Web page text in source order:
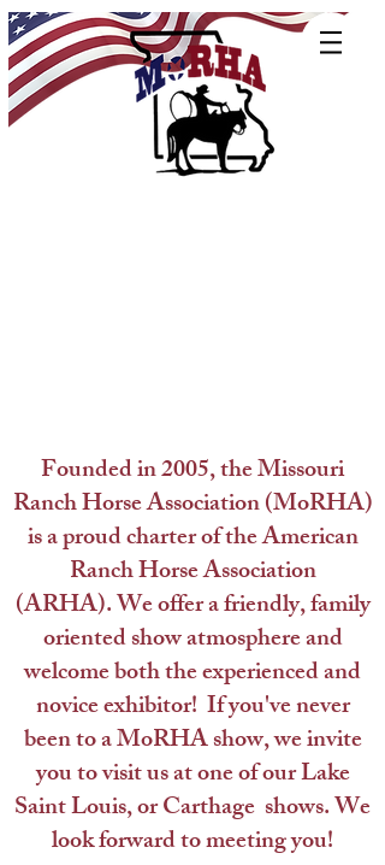
Founded in 2005, the Missouri
Ranch Horse Association (MoRHA)
is a proud charter of the American
Ranch Horse Association
(ARHA).We offer a friendly, family
oriented show atmosphere and
welcome both the experienced and
novice exhibitor! If you've never
been to a MoRHA show, we invite
you to visit us at one of our Lake
Saint Louis, or Carthage shows.We
look forward to meeting you!